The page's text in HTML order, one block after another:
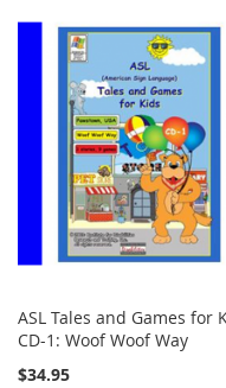
WISH
LIST
ASL Tales and Games for
CD-1: Woof Woof Way
$34.95